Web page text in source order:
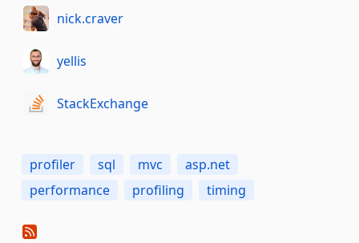
nick.craver
yellis
StackExchange
profiler sql mvc
asp.net
performance
profiling timing